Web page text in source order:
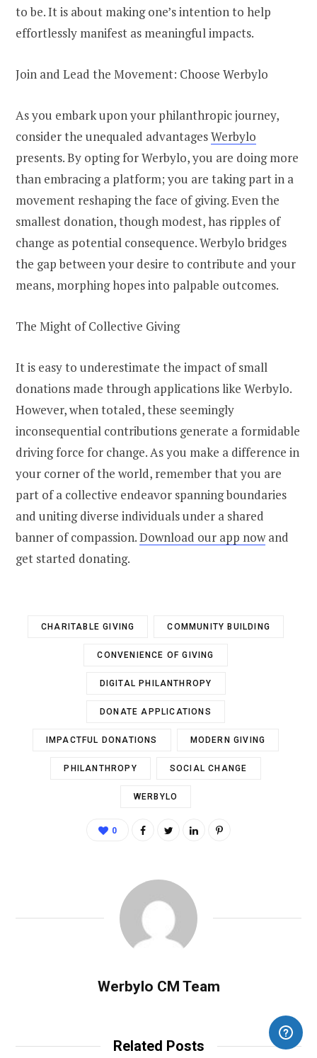
to be. It is about making one’s intention to help
effortlessly manifest as meaningful impacts.
Join and Lead the Movement: Choose Werbylo
As you embark upon your philanthropic journey,
consider the unequaled advantagesWerbylo
presents. By opting for Werbylo, you are doing more
than embracing a platform; you are taking part in a
movement reshaping the face of giving. Even the
smallest donation, though modest, has ripples of
change as potential consequence. Werbylo bridges
the gap between your desire to contribute and your
means, morphing hopes into palpable outcomes.
The Might of Collective Giving
It is easy to underestimate the impact of small
donations made through applications like Werbylo.
However, when totaled, these seemingly
inconsequential contributions generate a formidable
driving force for change. As you make a difference in
your corner of the world, remember that you are
part of a collective endeavor spanning boundaries
and uniting diverse individuals under a shared
banner of compassion.Download our app nowand
get started donating.
CHARITABLE GIVING COMMUNITY BUILDING
CONVENIENCE OF GIVING
DIGITAL PHILANTHROPY
DONATE APPLICATIONS
IMPACTFUL DONATIONS MODERN GIVING
PHILANTHROPY SOCIAL CHANGE
WERBYLO
0
Werbylo CM Team
Related Posts